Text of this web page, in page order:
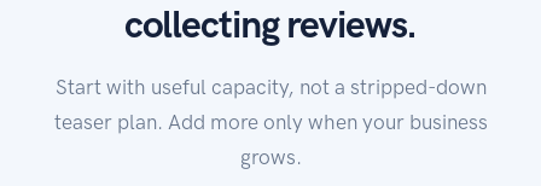
collecting reviews.
Start with useful capacity, not a stripped-down
teaser plan. Add more only when your business
grows.